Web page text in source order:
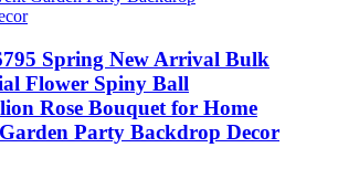
Spring New Arrival Bulk
Flower Spiny Ball
Rose Bouquet for Home
Party Backdrop Decor